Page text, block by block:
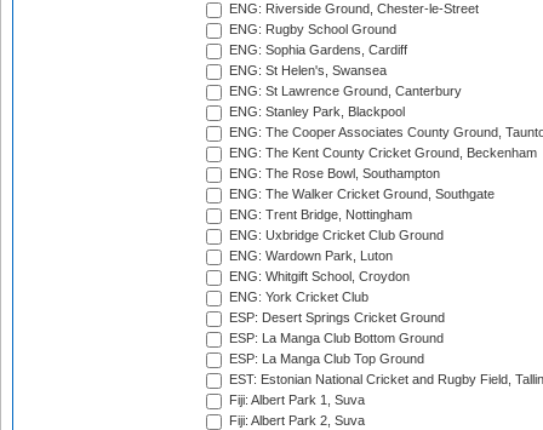
ENG: Riverside Ground, Chester-le-Street
ENG: Rugby School Ground
ENG: Sophia Gardens, Cardiff
ENG: St Helen's, Swansea
ENG: St Lawrence Ground, Canterbury
ENG: Stanley Park, Blackpool
ENG: The Cooper Associates County Ground,
ENG: The Kent County Cricket Ground, Beckenham
ENG: The Rose Bowl, Southampton
ENG: The Walker Cricket Ground, Southgate
ENG: Trent Bridge, Nottingham
ENG: Uxbridge Cricket Club Ground
ENG: Wardown Park, Luton
ENG: Whitgift School, Croydon
ENG: York Cricket Club
ESP: Desert Springs Cricket Ground
ESP: La Manga Club Bottom Ground
ESP: La Manga Club Top Ground
EST: Estonian National Cricket and Rugby Field,
Fiji: Albert Park 1, Suva
Fiji: Albert Park 2, Suva